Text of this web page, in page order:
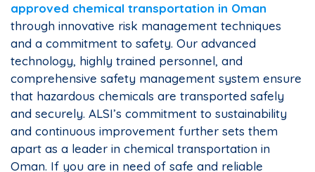
approved chemical transportation in Oman
through innovative risk management techniques
and a commitment to safety. Our advanced
technology, highly trained personnel, and
comprehensive safety management system ensure
that hazardous chemicals are transported safely
and securely. ALSI’s commitment to sustainability
and continuous improvement further sets them
apart as a leader in chemical transportation in
Oman. If you are in need of safe and reliable